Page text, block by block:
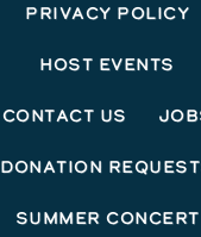
Privacy Policy
Host Events
Contact Us
Donation
Summer Concert